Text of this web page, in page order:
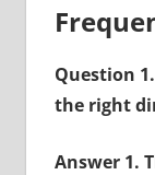
Question
the right
Answer 1.